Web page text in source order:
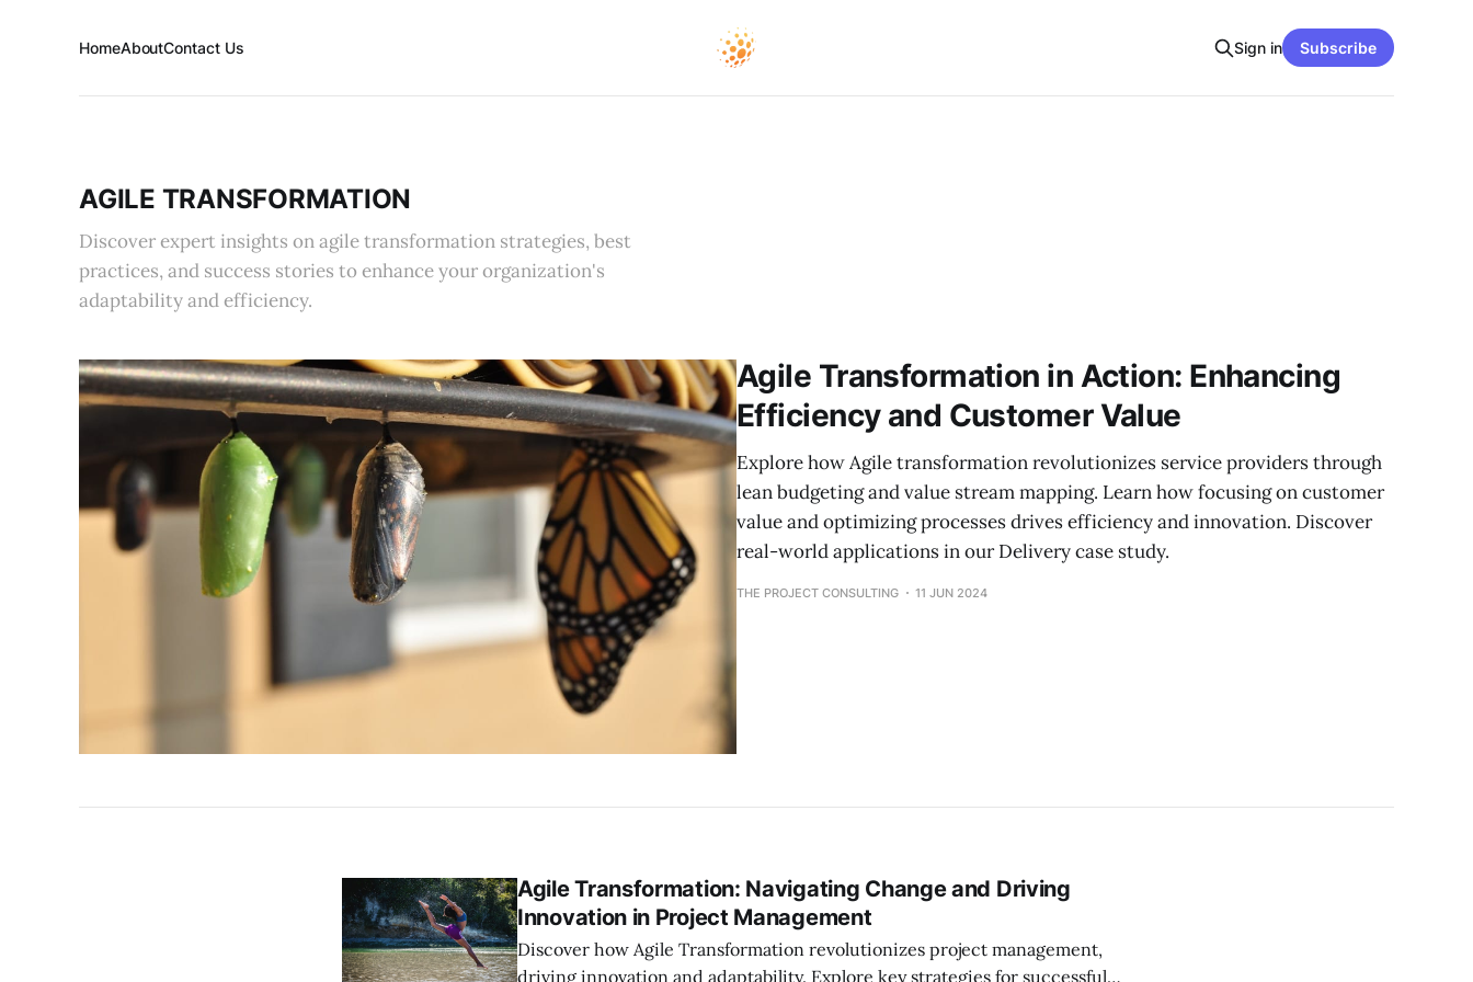
HomeAboutContact Us Sign in Subscribe
AGILE TRANSFORMATION
Discover expert insights on agile transformation strategies, best
practices, and success stories to enhance your organization's
adaptability and efficiency.
Agile Transformation in Action: Enhancing
Efficiency and Customer Value
Explore how Agile transformation revolutionizes service providers through
lean budgeting and value stream mapping. Learn how focusing on customer
value and optimizing processes drives efficiency and innovation. Discover
real-world applications in our Delivery case study.
THE PROJECT CONSULTING 11 JUN 2024
Agile Transformation: Navigating Change and Driving
Innovation in Project Management
Discover how Agile Transformation revolutionizes project management,
driving innovation and adaptability. Explore key strategies for successful